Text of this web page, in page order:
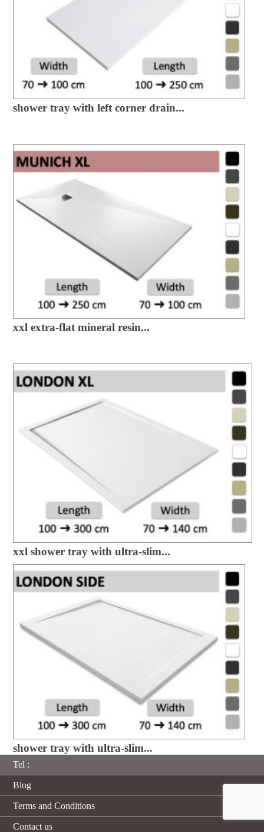
shower tray with left corner drain...
xxl extra-flat mineral resin...
xxl shower tray with ultra-slim...
shower tray with ultra-slim...
Tel :
Blog
Terms and Conditions
Contact us